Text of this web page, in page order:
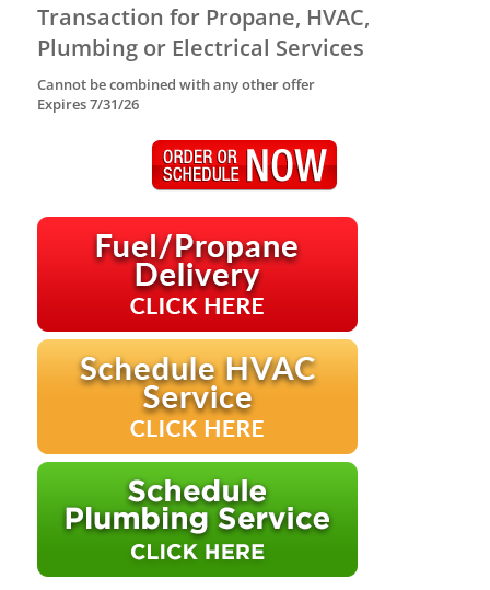
Transaction for Propane, HVAC,
Plumbing or Electrical Services
Cannot be combined with any other offer
Expires 7/31/26